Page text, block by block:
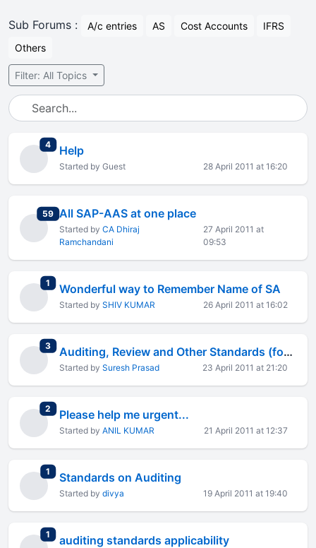
Sub Forums : A/c entries AS Cost Accounts
IFRS
Others
Filter: All Topics
4total replies
Help
Started by Guest 28 April 2011 at 16:20
59total replies
All SAP-AAS at one place
Started by CA Dhiraj
Ramchandani
27 April 2011 at
09:53
1 total replies
Wonderful way to Remember Name of SA
Started by SHIV KUMAR 26 April 2011 at 16:02
3total replies Auditing, Review and Other Standards (formerly known as AAS)
Started by Suresh Prasad 23 April 2011 at 21:20
2 total replies
Please help me urgent...
Started by ANIL KUMAR 21 April 2011 at 12:37
1 total replies
Standards on Auditing
Started by divya 19 April 2011 at 19:40
1 total replies
auditing standards applicability